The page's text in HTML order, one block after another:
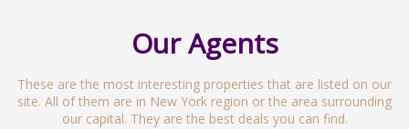
Our Agents
These are the most interesting properties that are listed on our
site. All of them are in New York region or the area surrounding
our capital. They are the best deals you can find.